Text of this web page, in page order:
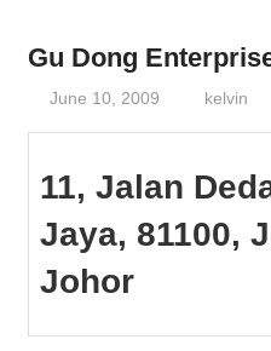
and
organizations
are
frequently
Gu Dong
June 10, 2009 kelvin
11, Jalan
Jaya, 81100,
Johor